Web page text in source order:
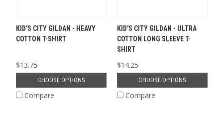
KID'S CITY GILDAN - HEAVY
COTTON T-SHIRT
$13.75
CHOOSE OPTIONS
Compare
KID'S CITY GILDAN - ULTRA
COTTON LONG SLEEVE T-
SHIRT
$14.25
CHOOSE OPTIONS
Compare